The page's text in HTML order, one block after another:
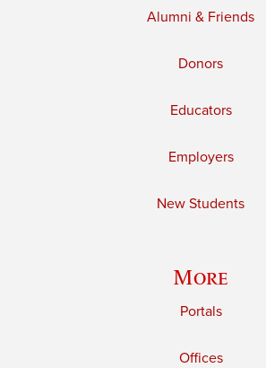
Alumni & Friends
Donors
Educators
Employers
New Students
More
Portals
Offices